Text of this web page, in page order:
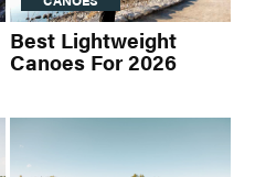
Best Lightweight
Canoes For 2026